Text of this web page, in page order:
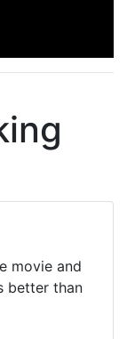
movie and
better than